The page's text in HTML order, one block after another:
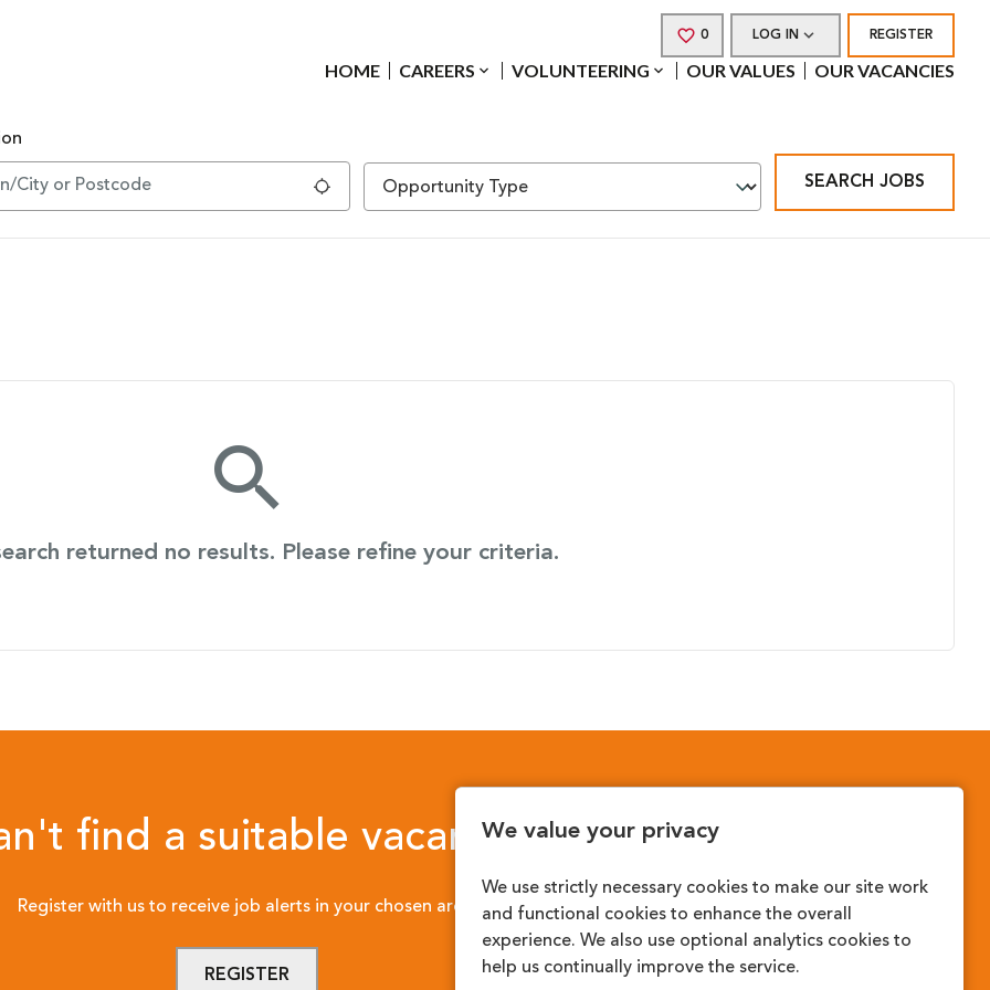
We value your privacy
We use strictly necessary cookies to make our site work
and functional cookies to enhance the overall
experience. We also use optional analytics cookies to
help us continually improve the service.
0 SAVED JOBS
LOG IN REGISTER
HOME CAREERS VOLUNTEERING OUR VALUES OUR VACANCIES
Use my location SEARCH JOBS
returned no results. Please refine your criteria.
find a suitable vacancy?
Register with us to receive job alerts in your chosen area.
REGISTER